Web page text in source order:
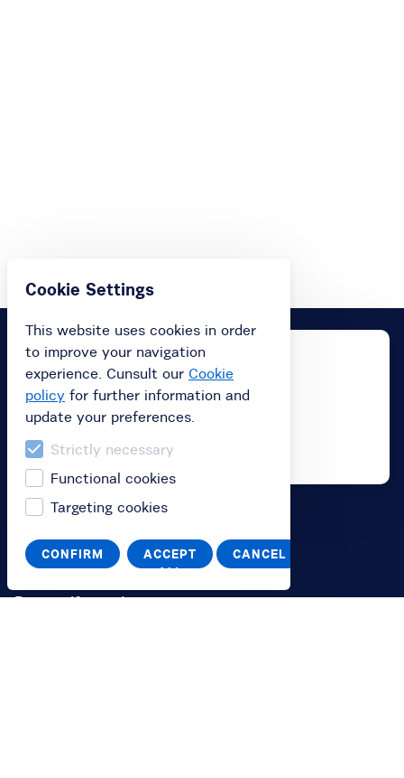
Buy subscription
Buy a gift card
Cookie Settings
This website uses cookies in order
to improve your navigation
experience. Cunsult our Cookie
policy for further information and
update your preferences.
Strictly necessary
Functional cookies
Targeting cookies
CONFIRM
ACCEPT
ALL
CANCEL